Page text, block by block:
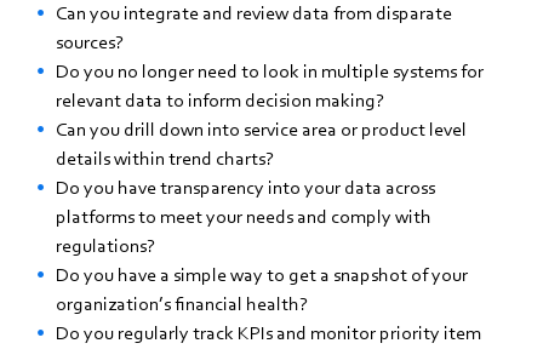
Can you integrate and review data from disparate
sources?
Do you no longer need to look in multiple systems for
relevant data to inform decision making?
Can you drill down into service area or product level
details within trend charts?
Do you have transparency into your data across
platforms to meet your needs and comply with
regulations?
Do you have a simple way to get a snapshot of your
organization’s financial health?
Do you regularly track KPIs and monitor priority item